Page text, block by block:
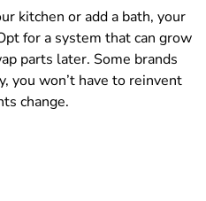
kitchen or add a bath, your
for a system that can grow
parts later. Some brands
you won’t have to reinvent
change.